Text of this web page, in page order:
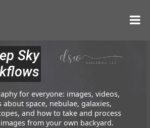
Sky
for everyone: images, videos,
about space, nebulae, galaxies,
and how to take and process
from your own backyard.